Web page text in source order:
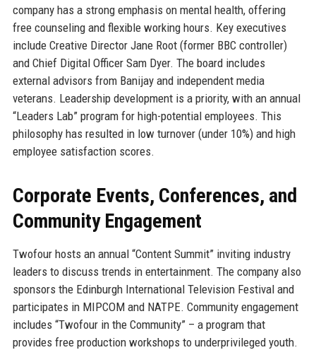
company has a strong emphasis on mental health, offering
free counseling and flexible working hours. Key executives
include Creative Director Jane Root (former BBC controller)
and Chief Digital Officer Sam Dyer. The board includes
external advisors from Banijay and independent media
veterans. Leadership development is a priority, with an annual
“Leaders Lab” program for high-potential employees. This
philosophy has resulted in low turnover (under 10%) and high
employee satisfaction scores.
Corporate Events, Conferences, and
Community Engagement
Twofour hosts an annual “Content Summit” inviting industry
leaders to discuss trends in entertainment. The company also
sponsors the Edinburgh International Television Festival and
participates in MIPCOM and NATPE. Community engagement
includes “Twofour in the Community” – a program that
provides free production workshops to underprivileged youth.